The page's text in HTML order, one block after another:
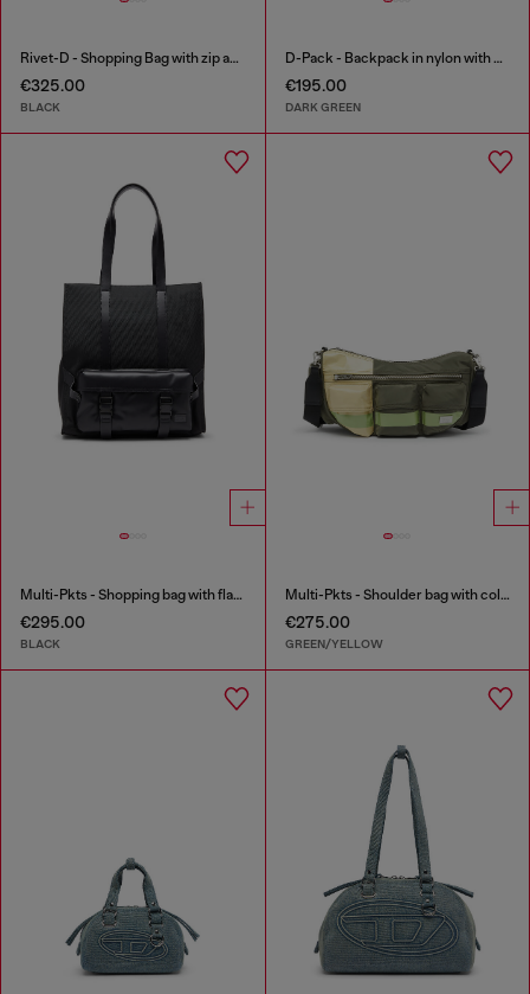
Rivet-D - Shopping Bag with zip and flap pocket
€325.00
BLACK
D-Pack - Backpack in nylon with emblem logo
€195.00
DARK GREEN
Multi-Pkts - Shopping bag with flap pocket and zip
€295.00
BLACK
Multi-Pkts - Shoulder bag with color-block design
€275.00
GREEN/YELLOW